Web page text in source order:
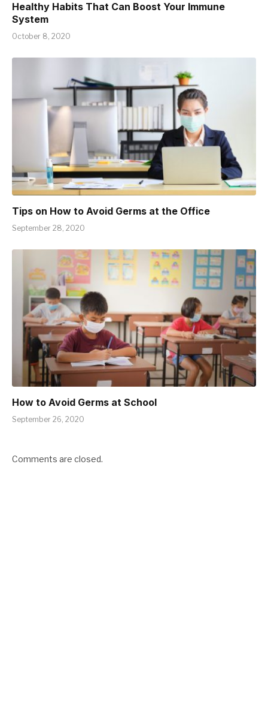
Healthy Habits That Can Boost Your Immune
System
October 8, 2020
Tips on How to Avoid Germs at the Office
September 28, 2020
How to Avoid Germs at School
September 26, 2020
Comments are closed.